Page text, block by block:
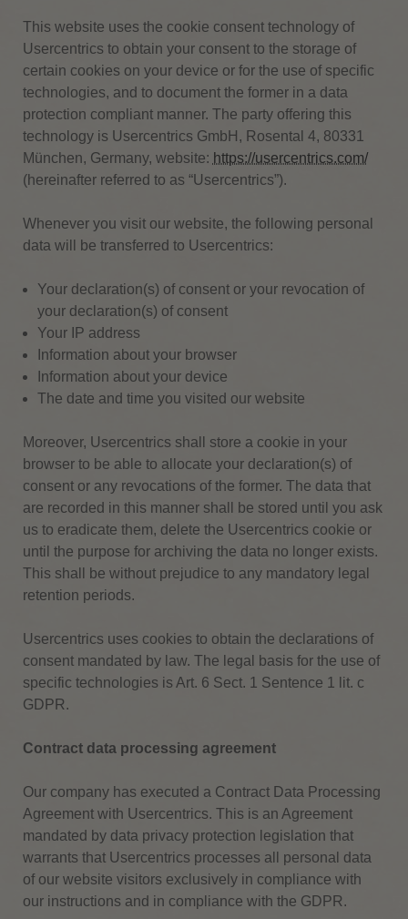
This website uses the cookie consent technology of
Usercentrics to obtain your consent to the storage of
certain cookies on your device or for the use of specific
technologies, and to document the former in a data
protection compliant manner. The party offering this
technology is Usercentrics GmbH, Rosental 4, 80331
München, Germany, website: https://usercentrics.com/
(hereinafter referred to as “Usercentrics”).
Whenever you visit our website, the following personal
data will be transferred to Usercentrics:
Your declaration(s) of consent or your revocation of
your declaration(s) of consent
Your IP address
Information about your browser
Information about your device
The date and time you visited our website
Moreover, Usercentrics shall store a cookie in your
browser to be able to allocate your declaration(s) of
consent or any revocations of the former. The data that
are recorded in this manner shall be stored until you ask
us to eradicate them, delete the Usercentrics cookie or
until the purpose for archiving the data no longer exists.
This shall be without prejudice to any mandatory legal
retention periods.
Usercentrics uses cookies to obtain the declarations of
consent mandated by law. The legal basis for the use of
specific technologies is Art. 6 Sect. 1 Sentence 1 lit. c
GDPR.
Contract data processing agreement
Our company has executed a Contract Data Processing
Agreement with Usercentrics. This is an Agreement
mandated by data privacy protection legislation that
warrants that Usercentrics processes all personal data
of our website visitors exclusively in compliance with
our instructions and in compliance with the GDPR.